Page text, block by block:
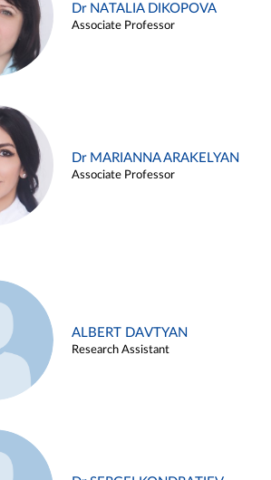
Dr NATALIA DIKOPOVA
Associate Professor
Dr MARIANNA ARAKELYAN
Associate Professor
ALBERT DAVTYAN
Research Assistant